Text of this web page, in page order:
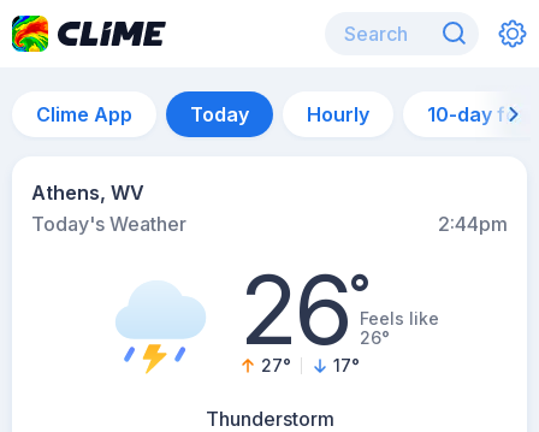
Clime App Today Hourly 10-day
Athens, WV
Today's Weather
2:44pm
26°Feels like
26°
27° 17°
Thunderstorm